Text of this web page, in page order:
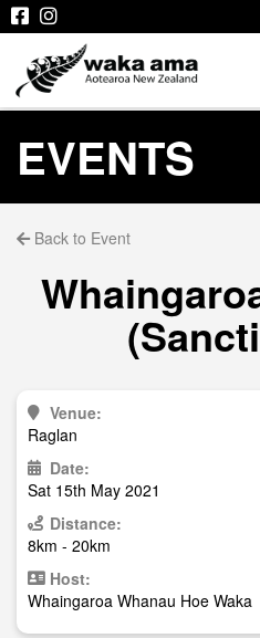
EVENTS
Back to Event
Venue:
Raglan
Date:
Sat 15th May 2021
Distance:
8km - 20km
Host:
Whaingaroa Whanau Hoe Waka